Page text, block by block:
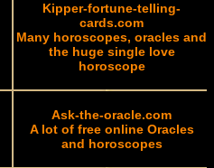
Kipper-fortune-telling-
cards.com
Many horoscopes, oracles and
the huge single love
horoscope
Ask-the-oracle.com
A lot of free online Oracles
and horoscopes